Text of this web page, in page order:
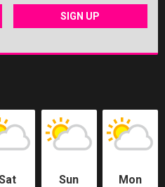
SIGN UP
Sun Mon